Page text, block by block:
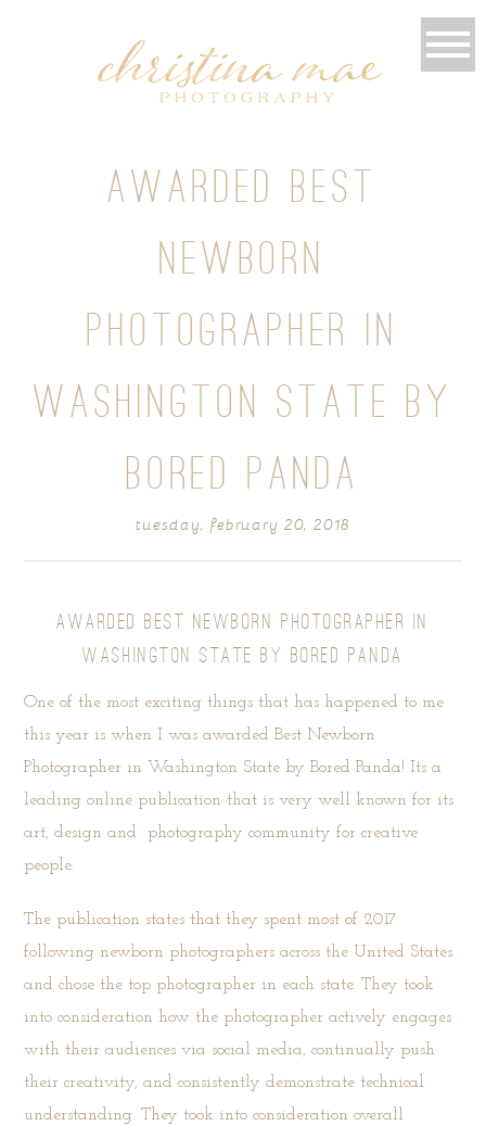
AWARDED BEST
NEWBORN
PHOTOGRAPHER IN
WASHINGTON STATE BY
BORED PANDA
tuesday, february 20, 2018
AWARDED BEST NEWBORN PHOTOGRAPHER IN
WASHINGTON STATE BY BORED PANDA
One of the most exciting things that has happened to me
this year is when I was awarded Best Newborn
Photographer in Washington State byBored Panda! Its a
leading online publication that is very well known for its
art, design and photography community for creative
people.
The publication states that they spent most of 2017
following newborn photographers across the United States
and chose the top photographer in each state. They took
into consideration how the photographer actively engages
with their audiences via social media, continually push
their creativity, and consistently demonstrate technical
understanding. They took into consideration overall